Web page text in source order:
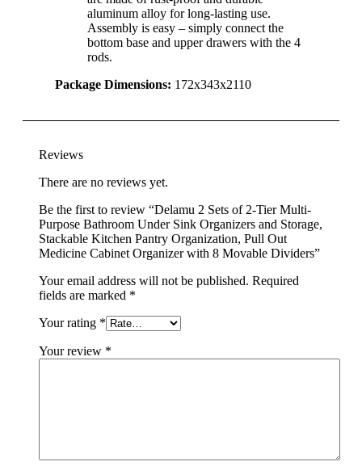
aluminum alloy for long-lasting use.
Assembly is easy – simply connect the
bottom base and upper drawers with the 4
rods.
Package Dimensions: 172x343x2110
Reviews
There are no reviews yet.
Be the first to review “Delamu 2 Sets of 2-Tier Multi-
Purpose Bathroom Under Sink Organizers and Storage,
Stackable Kitchen Pantry Organization, Pull Out
Medicine Cabinet Organizer with 8 Movable Dividers”
Your email address will not be published. Required
fields are marked *
Your rating *
Your review *